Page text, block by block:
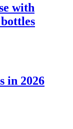
with
in 2026